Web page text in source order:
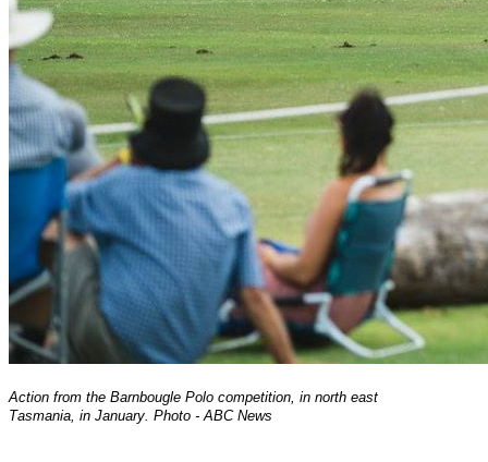
Action from the Barnbougle Polo competition, in north east
Tasmania, in January. Photo - ABC News